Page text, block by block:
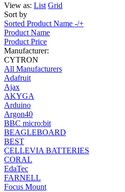
View as: List Grid
Sort by
Sorted Product Name -/+
Product Name
Product Price
Manufacturer:
CYTRON
All Manufacturers
Adafruit
Ajax
AKYGA
Arduino
Argon40
BBC micro:bit
BEAGLEBOARD
BEST
CELLEVIA BATTERIES
CORAL
EdaTec
FARNELL
Focus Mount